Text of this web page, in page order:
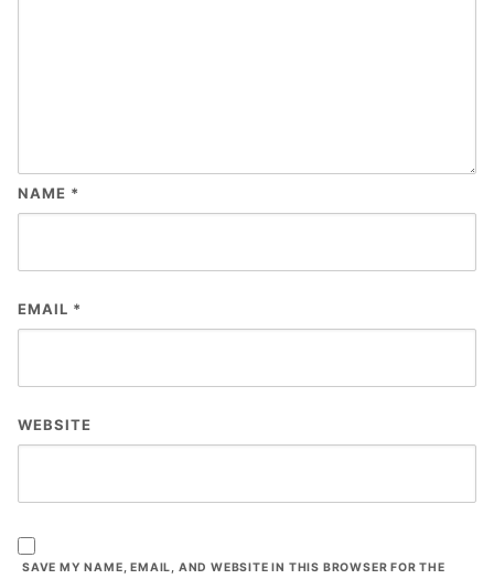
NAME *
EMAIL *
WEBSITE
SAVE MY NAME, EMAIL, AND WEBSITE IN THIS BROWSER FOR THE